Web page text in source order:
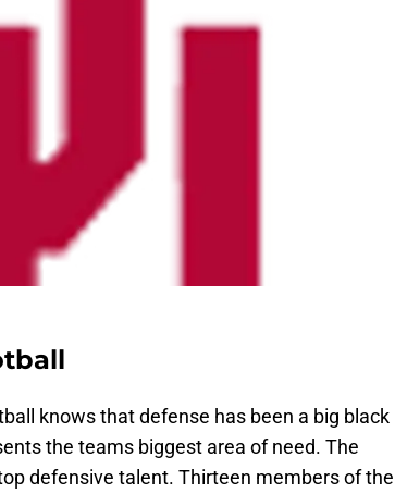
knows that defense has been a big black
the teams biggest area of need. The
defensive talent. Thirteen members of the